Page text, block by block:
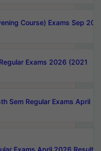
Course) Exams Sep
Exams 2026 (2021
Sem Regular Exams April
Exams April 2026 Results